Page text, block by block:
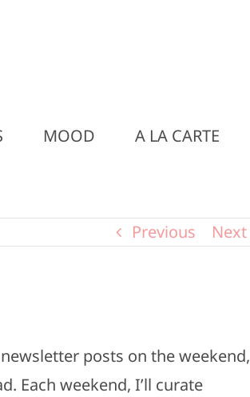
MOOD A LA CARTE
Previous Next
posts on the weekend,
Each weekend, I’ll curate